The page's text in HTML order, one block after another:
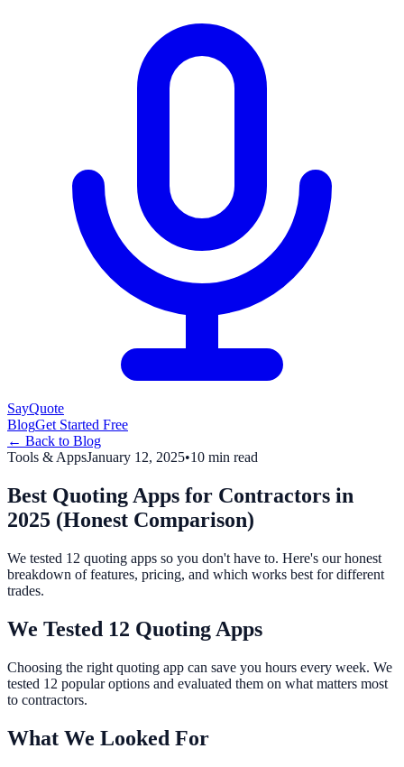
SayQuote
BlogGet Started Free
← Back to Blog
Tools & AppsJanuary 12, 2025•10 min read
Best Quoting Apps for Contractors in
2025 (Honest Comparison)
We tested 12 quoting apps so you don't have to. Here's our honest
breakdown of features, pricing, and which works best for different
trades.
We Tested 12 Quoting Apps
Choosing the right quoting app can save you hours every week. We
tested 12 popular options and evaluated them on what matters most
to contractors.
What We Looked For